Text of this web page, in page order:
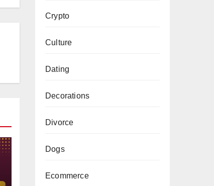
Crypto
Culture
Dating
Decorations
Divorce
Dogs
Ecommerce